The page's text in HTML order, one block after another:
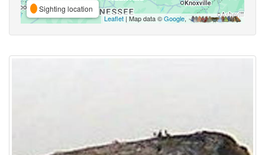
Sighting location
Leaflet| Map data ©Google,